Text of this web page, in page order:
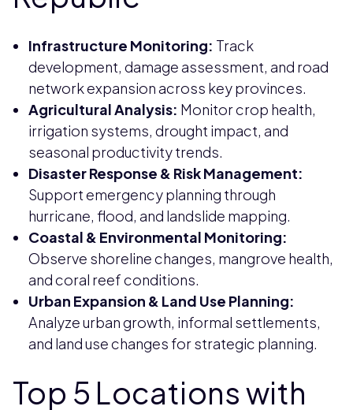
Infrastructure Monitoring: Track
development, damage assessment, and road
network expansion across key provinces.
Agricultural Analysis: Monitor crop health,
irrigation systems, drought impact, and
seasonal productivity trends.
Disaster Response & Risk Management:
Support emergency planning through
hurricane, flood, and landslide mapping.
Coastal & Environmental Monitoring:
Observe shoreline changes, mangrove health,
and coral reef conditions.
Urban Expansion & Land Use Planning:
Analyze urban growth, informal settlements,
and land use changes for strategic planning.
Top 5 Locations with